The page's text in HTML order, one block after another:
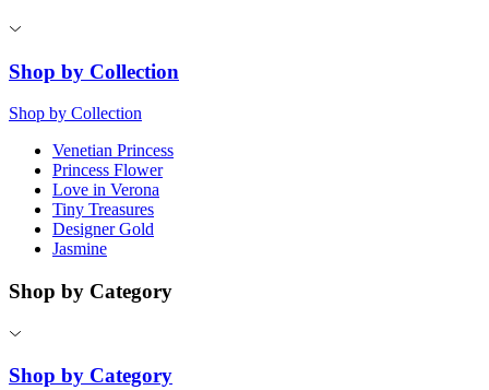
Shop by Collection
Shop by Collection
Venetian Princess
Princess Flower
Love in Verona
Tiny Treasures
Designer Gold
Jasmine
Shop by Category
Shop by Category